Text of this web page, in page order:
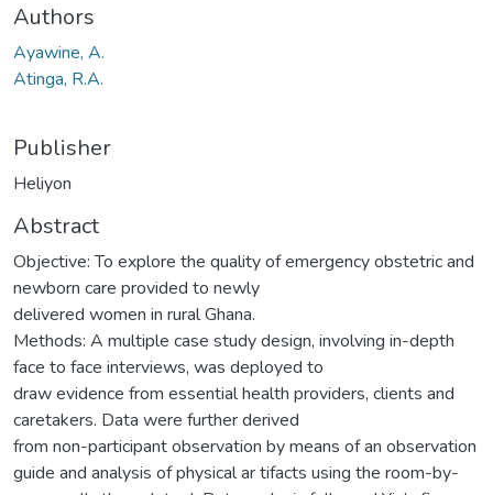
Authors
Ayawine, A.
Atinga, R.A.
Publisher
Heliyon
Abstract
Objective: To explore the quality of emergency obstetric and
newborn care provided to newly
delivered women in rural Ghana.
Methods: A multiple case study design, involving in-depth
face to face interviews, was deployed to
draw evidence from essential health providers, clients and
caretakers. Data were further derived
from non-participant observation by means of an observation
guide and analysis of physical ar tifacts using the room-by-